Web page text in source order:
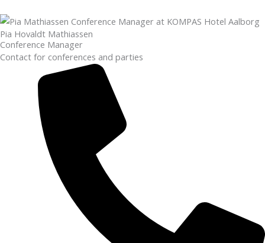
Pia Hovaldt Mathiassen
Conference Manager
Contact for conferences and parties